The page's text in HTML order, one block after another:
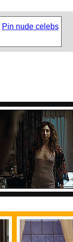
Pin nude celebs